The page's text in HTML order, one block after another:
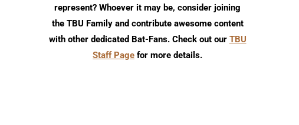
represent? Whoever it may be, consider joining
the TBU Family and contribute awesome content
with other dedicated Bat-Fans. Check out our TBU
Staff Page for more details.